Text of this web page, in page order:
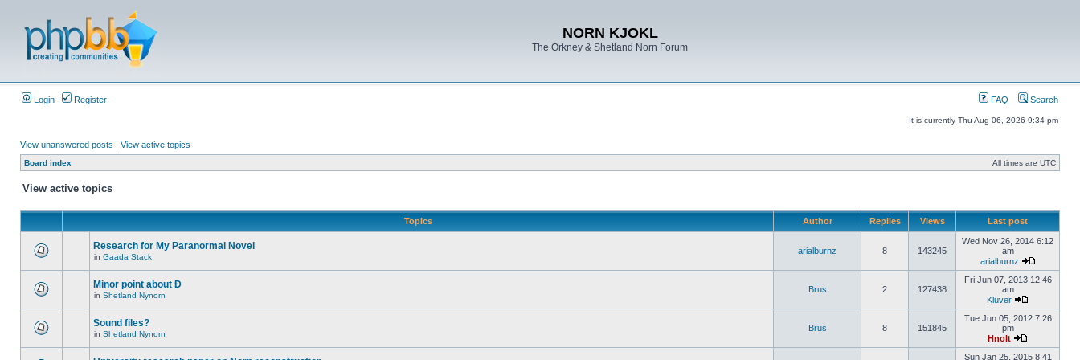
NORN KJOKL
The Orkney & Shetland Norn Forum
Login Register FAQ Search
It is currently Thu Aug 06, 2026 9:34 pm
View unanswered posts | View active topics
Board index All times are UTC
View active topics
Topics Author Replies Views Last post
Research for My Paranormal Novel
in Gaada Stack
arialburnz 8 143245
Wed Nov 26, 2014 6:12
am
arialburnz
Minor point about Ð
in Shetland Nynorn
Brus 2 127438
Fri Jun 07, 2013 12:46
am
Klüver
Sound files?
in Shetland Nynorn
Brus 8 151845
Tue Jun 05, 2012 7:26
pm
Hnolt
Sun Jan 25, 2015 8:41